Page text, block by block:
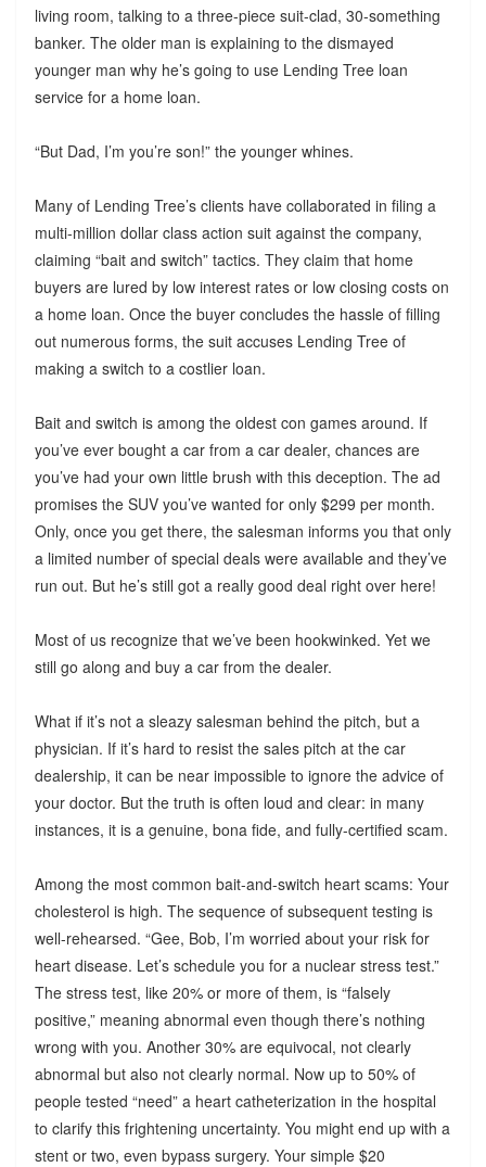
living room, talking to a three-piece suit-clad, 30-something
banker. The older man is explaining to the dismayed
younger man why he’s going to use Lending Tree loan
service for a home loan.
“But Dad, I’m you’re son!” the younger whines.
Many of Lending Tree’s clients have collaborated in filing a
multi-million dollar class action suit against the company,
claiming “bait and switch” tactics. They claim that home
buyers are lured by low interest rates or low closing costs on
a home loan. Once the buyer concludes the hassle of filling
out numerous forms, the suit accuses Lending Tree of
making a switch to a costlier loan.
Bait and switch is among the oldest con games around. If
you’ve ever bought a car from a car dealer, chances are
you’ve had your own little brush with this deception. The ad
promises the SUV you’ve wanted for only $299 per month.
Only, once you get there, the salesman informs you that only
a limited number of special deals were available and they’ve
run out. But he’s still got a really good deal right over here!
Most of us recognize that we’ve been hookwinked. Yet we
still go along and buy a car from the dealer.
What if it’s not a sleazy salesman behind the pitch, but a
physician. If it’s hard to resist the sales pitch at the car
dealership, it can be near impossible to ignore the advice of
your doctor. But the truth is often loud and clear: in many
instances, it is a genuine, bona fide, and fully-certified scam.
Among the most common bait-and-switch heart scams: Your
cholesterol is high. The sequence of subsequent testing is
well-rehearsed. “Gee, Bob, I’m worried about your risk for
heart disease. Let’s schedule you for a nuclear stress test.”
The stress test, like 20% or more of them, is “falsely
positive,” meaning abnormal even though there’s nothing
wrong with you. Another 30% are equivocal, not clearly
abnormal but also not clearly normal. Now up to 50% of
people tested “need” a heart catheterization in the hospital
to clarify this frightening uncertainty. You might end up with a
stent or two, even bypass surgery. Your simple $20